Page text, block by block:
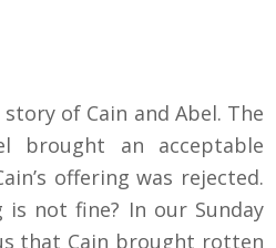
of Cain and Abel. The
brought an acceptable
offering was rejected.
not fine? In our Sunday
that Cain brought rotten